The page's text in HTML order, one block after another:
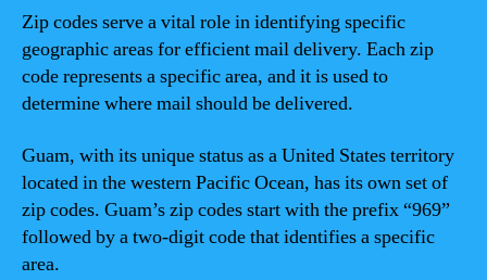
Zip codes serve a vital role in identifying specific
geographic areas for efficient mail delivery. Each zip
code represents a specific area, and it is used to
determine where mail should be delivered.
Guam, with its unique status as a United States territory
located in the western Pacific Ocean, has its own set of
zip codes. Guam’s zip codes start with the prefix “969”
followed by a two-digit code that identifies a specific
area.